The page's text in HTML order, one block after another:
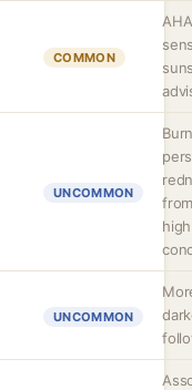
COMMON
UNCOMMON
high
UNCOMMON